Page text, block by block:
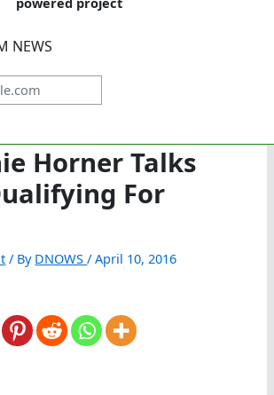
NEWS
Horner Talks
For
/ By DNOWS/April 10, 2016